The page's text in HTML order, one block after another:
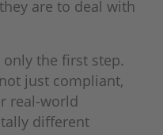
are to deal with
only the first step.
just compliant,
real-world
different